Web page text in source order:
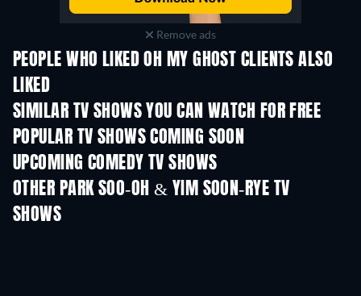
Remove ads
PEOPLE WHO LIKED OH MY GHOST CLIENTS ALSO
LIKED
SIMILAR TV SHOWS YOU CAN WATCH FOR FREE
TV TV
POPULAR TV SHOWS COMING SOON
TV TV
UPCOMING COMEDY TV SHOWS
Season 6 Season 2
OTHER PARK SOO-OH & YIM SOON-RYE TV
SHOWS